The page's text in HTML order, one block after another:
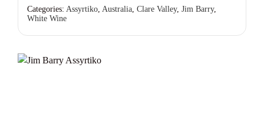
Categories: Assyrtiko, Australia, Clare Valley, Jim Barry,
White Wine